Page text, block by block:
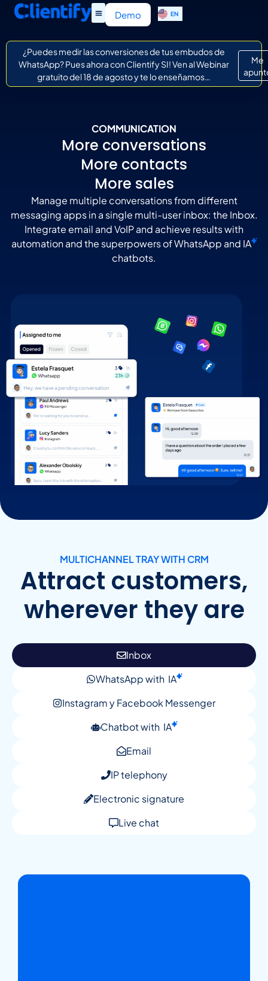
Demo EN
IT
¿Puedes medir las conversiones de tus embudos de
WhatsApp? Pues ahora con Clientify SI! Ven al Webinar
gratuito del 18 de agosto y te lo enseñamos…
Me
COMMUNICATION
More conversations
More contacts
More sales
Manage multiple conversations from different
messaging apps in a single multi-user inbox: the Inbox.
Integrate email and VoIP and achieve results with
automation and the superpowers of WhatsApp and IA
chatbots.
MULTICHANNEL TRAY WITH CRM
Attract customers,
wherever they are
Inbox
WhatsApp with IA
Instagram y Facebook Messenger
Chatbot with IA
Email
IP telephony
Electronic signature
Live chat